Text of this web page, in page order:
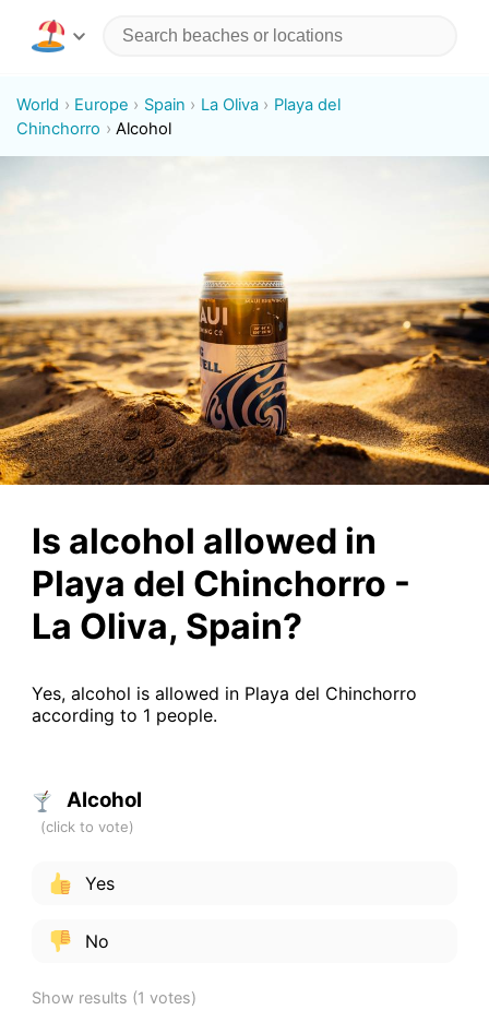
World Europe Spain La Oliva
Playa del
Chinchorro
Alcohol
Is alcohol allowed in
Playa del Chinchorro -
La Oliva, Spain?
Yes, alcohol is allowed in Playa del Chinchorro
according to 1 people.
Alcohol
Yes
No
Show results (1 votes)